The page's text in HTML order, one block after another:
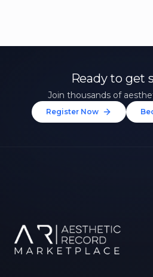
Ready to get
Join thousands of
Register Now